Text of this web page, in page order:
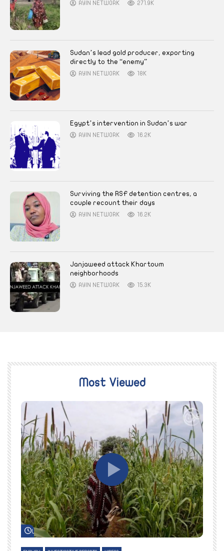
AYIN NETWORK 271.9K
Sudan’s lead gold producer, exporting
directly to the “enemy”
AYIN NETWORK 18K
Egypt’s intervention in Sudan’s war
AYIN NETWORK 16.2K
Surviving the RSF detention centres, a
couple recount their days
AYIN NETWORK 16.2K
Janjaweed attack Khartoum
neighborhoods
AYIN NETWORK 15.3K
Most Viewed
Watch Later